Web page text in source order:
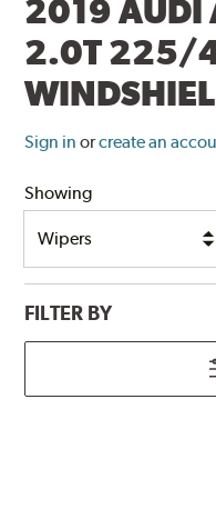
2019 AUDI
2.0T 225/
Sign in orcreate an
Showing
FILTER BY